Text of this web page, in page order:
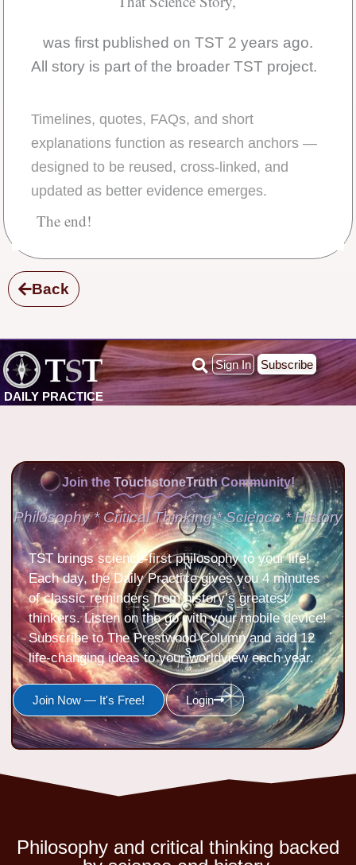
was first published on TST 2 years ago.
All story is part of the broader TST project.
Timelines, quotes, FAQs, and short
explanations function as research anchors —
designed to be reused, cross-linked, and
updated as better evidence emerges.
The end!
Back
DAILY PRACTICE
Sign In Subscribe
Join the TouchstoneTruth Community!
Philosophy * Critical Thinking * Science * History
TST brings science-first philosophy to your life!
Each day, the Daily Practice gives you 4 minutes
of classic reminders from history’s greatest
thinkers. Listen on the go with your mobile device!
Subscribe to The Prestwood Column and add 12
life-changing ideas to your worldview each year.
Join Now — It's Free! Login
Philosophy and critical thinking backed